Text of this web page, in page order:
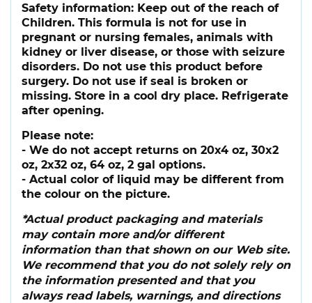
Safety information: Keep out of the reach of
Children. This formula is not for use in
pregnant or nursing females, animals with
kidney or liver disease, or those with seizure
disorders. Do not use this product before
surgery. Do not use if seal is broken or
missing. Store in a cool dry place. Refrigerate
after opening.
Please note:
- We do not accept returns on 20x4 oz, 30x2
oz, 2x32 oz, 64 oz, 2 gal options.
- Actual color of liquid may be different from
the colour on the picture.
*Actual product packaging and materials
may contain more and/or different
information than that shown on our Web site.
We recommend that you do not solely rely on
the information presented and that you
always read labels, warnings, and directions